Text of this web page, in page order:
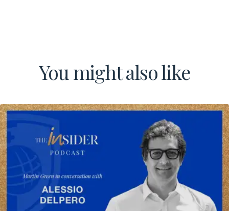
Visit Our Campuses
Apply to a program
Contact Us
You might also like